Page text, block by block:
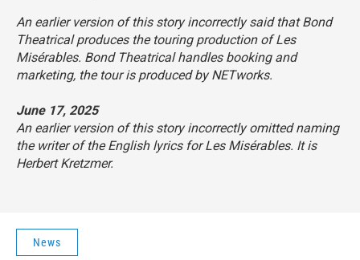
An earlier version of this story incorrectly said that Bond
Theatrical produces the touring production ofLes
Misérables. Bond Theatrical handles booking and
marketing, the tour is produced by NETworks.
June 17, 2025
An earlier version of this story incorrectly omitted naming
the writer of the English lyrics forLes Misérables. It is
Herbert Kretzmer.
News